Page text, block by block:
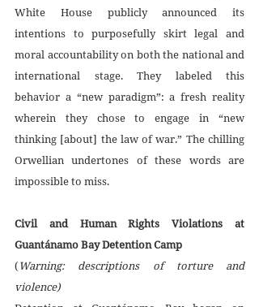
White House publicly announced its
intentions to purposefully skirt legal and
moral accountability on both the national and
international stage. They labeled this
behavior a “new paradigm”: a fresh reality
wherein they chose to engage in “new
thinking [about] the law of war.” The chilling
Orwellian undertones of these words are
impossible to miss.
Civil and Human Rights Violations at
Guantánamo Bay Detention Camp
(Warning: descriptions of torture and
violence)